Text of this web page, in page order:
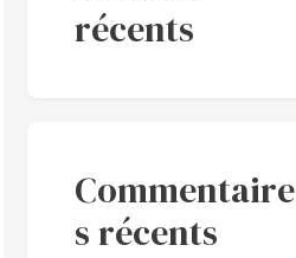
récents
Commentaire
s récents